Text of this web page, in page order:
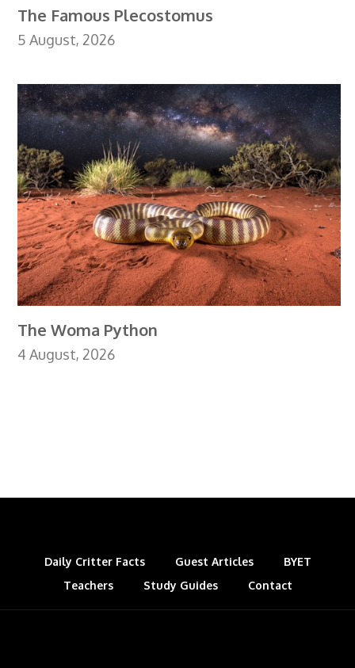
The Famous Plecostomus
5 August, 2026
The Woma Python
4 August, 2026
Daily Critter Facts Guest Articles
BYET
Teachers
Study Guides Contact